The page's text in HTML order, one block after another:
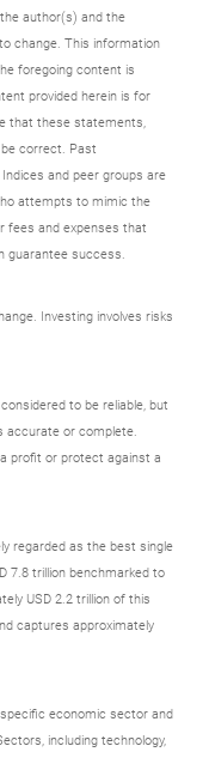
author(s) and the
change. This information
foregoing content is
provided herein is for
that these statements,
correct. Past
and peer groups are
attempts to mimic the
fees and expenses that
guarantee success.
Investing involves risks
to be reliable, but
accurate or complete.
profit or protect against a
regarded as the best single
7.8 trillion benchmarked to
USD 2.2 trillion of this
captures approximately
economic sector and
including technology,